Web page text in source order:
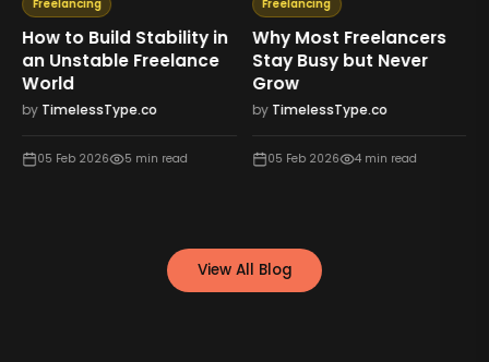
Freelancing
How to Build Stability in
an Unstable Freelance
World
by TimelessType.co
05 Feb 2026 5 min read
Freelancing
Why Most Freelancers
Stay Busy but Never
Grow
by TimelessType.co
05 Feb 2026 4min read
View All Blog